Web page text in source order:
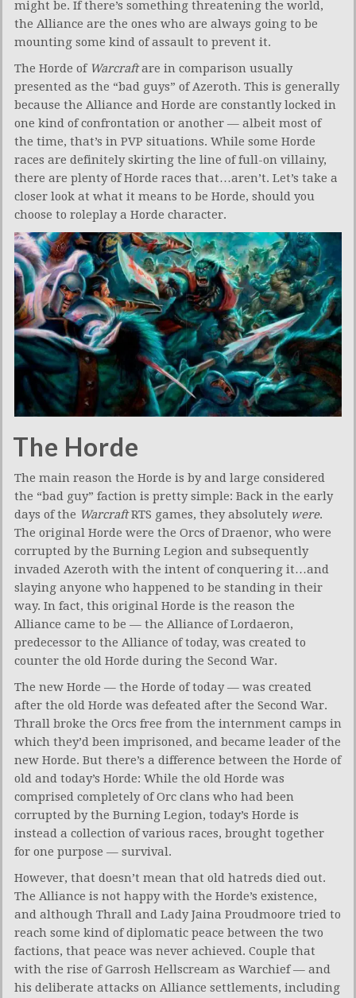
might be. If there’s something threatening the world,
the Alliance are the ones who are always going to be
mounting some kind of assault to prevent it.
The Horde of Warcraftare in comparison usually
presented as the “bad guys” of Azeroth. This is generally
because the Alliance and Horde are constantly locked in
one kind of confrontation or another — albeit most of
the time, that’s in PVP situations. While some Horde
races are definitely skirting the line of full-on villainy,
there are plenty of Horde races that…aren’t. Let’s take a
closer look at what it means to be Horde, should you
choose to roleplay a Horde character.
The Horde
The main reason the Horde is by and large considered
the “bad guy” faction is pretty simple: Back in the early
days of the WarcraftRTS games, they absolutely were.
The original Horde were the Orcs of Draenor, who were
corrupted by the Burning Legion and subsequently
invaded Azeroth with the intent of conquering it…and
slaying anyone who happened to be standing in their
way. In fact, this original Horde is the reason the
Alliance came to be — the Alliance of Lordaeron,
predecessor to the Alliance of today, was created to
counter the old Horde during the Second War.
The new Horde — the Horde of today — was created
after the old Horde was defeated after the Second War.
Thrall broke the Orcs free from the internment camps in
which they’d been imprisoned, and became leader of the
new Horde. But there’s a difference between the Horde of
old and today’s Horde: While the old Horde was
comprised completely of Orc clans who had been
corrupted by the Burning Legion, today’s Horde is
instead a collection of various races, brought together
for one purpose — survival.
However, that doesn’t mean that old hatreds died out.
The Alliance is not happy with the Horde’s existence,
and although Thrall and Lady Jaina Proudmoore tried to
reach some kind of diplomatic peace between the two
factions, that peace was never achieved. Couple that
with the rise of Garrosh Hellscream as Warchief — and
his deliberate attacks on Alliance settlements, including